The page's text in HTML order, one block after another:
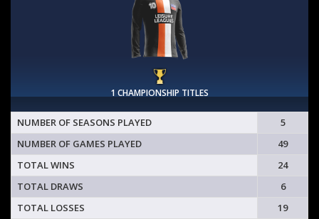
1 CHAMPIONSHIP TITLES
NUMBER OF SEASONS PLAYED
5
NUMBER OF GAMES PLAYED
49
TOTAL WINS
24
TOTAL DRAWS
6
TOTAL LOSSES
19